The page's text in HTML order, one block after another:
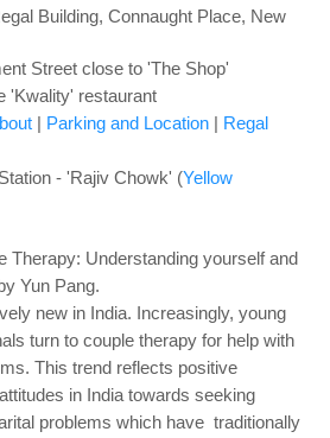
Building, Connaught Place, New
Street close to 'The Shop'
'Kwality' restaurant
| Parking and Location | Regal
- 'Rajiv Chowk' (Yellow
Therapy: Understanding yourself and
Yun Pang.
new in India. Increasingly, young
turn to couple therapy for help with
This trend reflects positive
in India towards seeking
problems which have traditionally